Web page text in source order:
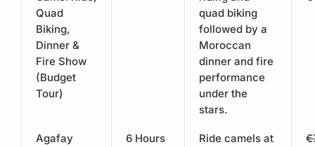
Quad
Biking,
Dinner &
Fire Show
(Budget
Tour)
quad biking
followed by a
Moroccan
dinner and fire
performance
under the
stars.
Agafay
6 Hours
Ride camels at